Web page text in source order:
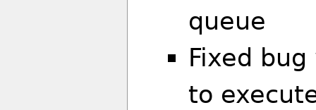
queue
Fixed
to